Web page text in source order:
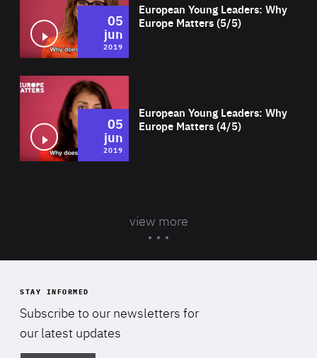
European Young Leaders: Why
Europe Matters (5/5)
05
jun
2019
European Young Leaders: Why
Europe Matters (4/5)
05
jun
2019
view more
STAY INFORMED
Subscribe to our newsletters for
our latest updates